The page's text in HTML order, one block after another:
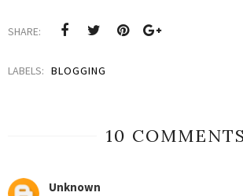
SHARE:
LABELS: BLOGGING
10
Unknown